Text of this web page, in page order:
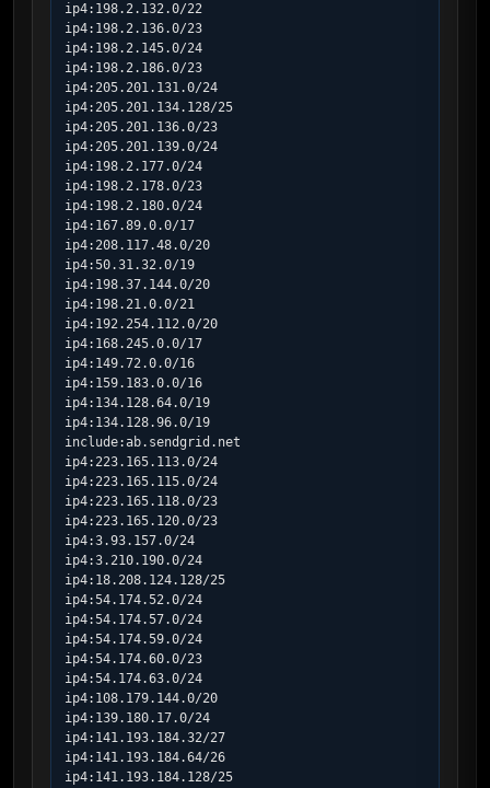
ip4:198.2.132.0/22
ip4:198.2.136.0/23
ip4:198.2.145.0/24
ip4:198.2.186.0/23
ip4:205.201.131.0/24
ip4:205.201.134.128/25
ip4:205.201.136.0/23
ip4:205.201.139.0/24
ip4:198.2.177.0/24
ip4:198.2.178.0/23
ip4:198.2.180.0/24
ip4:167.89.0.0/17
ip4:208.117.48.0/20
ip4:50.31.32.0/19
ip4:198.37.144.0/20
ip4:198.21.0.0/21
ip4:192.254.112.0/20
ip4:168.245.0.0/17
ip4:149.72.0.0/16
ip4:159.183.0.0/16
ip4:134.128.64.0/19
ip4:134.128.96.0/19
include:ab.sendgrid.net
ip4:223.165.113.0/24
ip4:223.165.115.0/24
ip4:223.165.118.0/23
ip4:223.165.120.0/23
ip4:3.93.157.0/24
ip4:3.210.190.0/24
ip4:18.208.124.128/25
ip4:54.174.52.0/24
ip4:54.174.57.0/24
ip4:54.174.59.0/24
ip4:54.174.60.0/23
ip4:54.174.63.0/24
ip4:108.179.144.0/20
ip4:139.180.17.0/24
ip4:141.193.184.32/27
ip4:141.193.184.64/26
ip4:141.193.184.128/25